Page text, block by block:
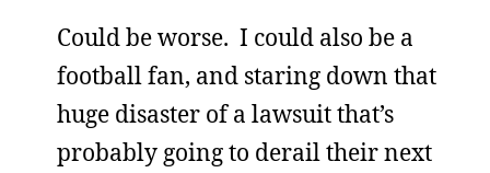
Could be worse. I could also be a
football fan, and staring down that
huge disaster of a lawsuit that’s
probably going to derail their next